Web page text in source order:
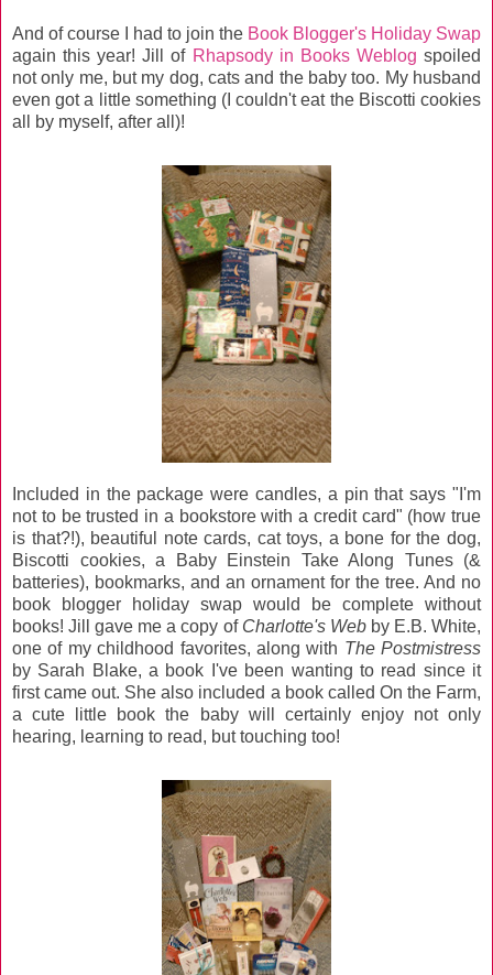
And of course I had to join the Book Blogger's Holiday Swap
again this year! Jill of Rhapsody in Books Weblog spoiled
not only me, but my dog, cats and the baby too. My husband
even got a little something (I couldn't eat the Biscotti cookies
all by myself, after all)!
Included in the package were candles, a pin that says "I'm
not to be trusted in a bookstore with a credit card" (how true
is that?!), beautiful note cards, cat toys, a bone for the dog,
Biscotti cookies, a Baby Einstein Take Along Tunes (&
batteries), bookmarks, and an ornament for the tree. And no
book blogger holiday swap would be complete without
books! Jill gave me a copy of Charlotte's Webby E.B. White,
one of my childhood favorites, along with The Postmistress
by Sarah Blake, a book I've been wanting to read since it
first came out. She also included a book called On the Farm,
a cute little book the baby will certainly enjoy not only
hearing, learning to read, but touching too!